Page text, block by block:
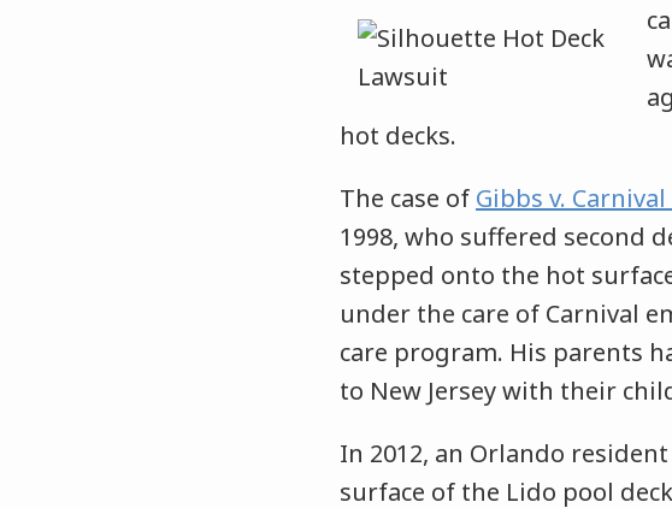
hot decks.
The case of Gibbs v.
1998, who suffered second
stepped onto the hot
under the care of Carnival
care program. His parents
to New Jersey with their
In 2012, an Orlando
surface of the Lido pool